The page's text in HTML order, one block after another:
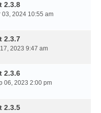
2.3.8
03, 2024 10:55 am
2.3.7
2023 9:47 am
2.3.6
06, 2023 2:00 pm
2.3.5